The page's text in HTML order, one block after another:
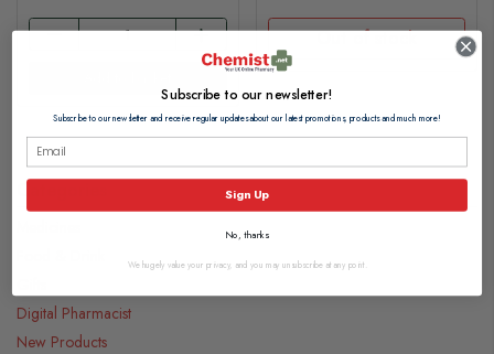
Out of stock
Categories
Digital Pharmacist
New Products
Subscribe to our newsletter!
Subscribe to our newsletter and receive regular updates about our latest promotions, products and much more!
Sign Up
No, thanks
We hugely value your privacy, and you may unsubscribe at any point.